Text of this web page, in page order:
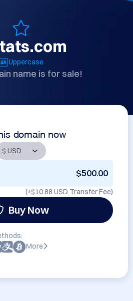
Uppercase
name is for sale!
domain now
$500.00
(+$10.88 USD Transfer Fee)
Buy Now
More